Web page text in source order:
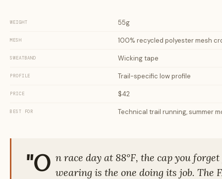
WEIGHT 55g
MESH 100% recycled polyester mesh
SWEATBAND Wicking tape
PROFILE Trail-specific low profile
PRICE $42
BEST FOR Technical trail running, summer
"O n race day at 88°F, the cap you
wearing is the one doing its job. The